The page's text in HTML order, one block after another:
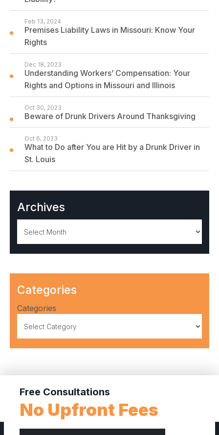
Premises Liability Laws in Missouri: Know Your
Rights
Feb 13, 2024
Understanding Workers’ Compensation: Your
Rights and Options in Missouri and Illinois
Dec 18, 2023
Beware of Drunk Drivers Around Thanksgiving
Oct 30, 2023
What to Do after You are Hit by a Drunk Driver in
St. Louis
Oct 6, 2023
Archives
Categories
Categories
Free Consultations
No Upfront Fees